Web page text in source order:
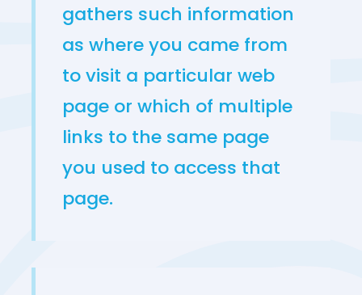
gathers such information
as where you came from
to visit a particular web
page or which of multiple
links to the same page
you used to access that
page.